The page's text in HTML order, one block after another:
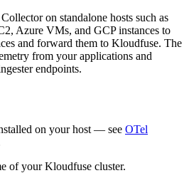
on standalone hosts such as
Azure VMs, and GCP instances to
and forward them to Kloudfuse. The
from your applications and
endpoints.
on your host — see OTel
of your Kloudfuse cluster.